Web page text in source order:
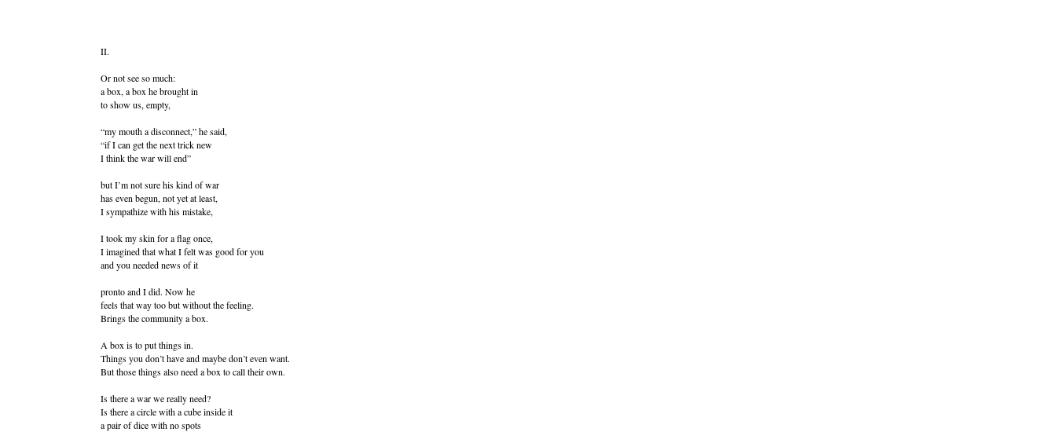
II.
Or not see so much:
a box, a box he brought in
to show us, empty,
“my mouth a disconnect,” he said,
“if I can get the next trick new
I think the war will end”
but I’m not sure his kind of war
has even begun, not yet at least,
I sympathize with his mistake,
I took my skin for a flag once,
I imagined that what I felt was good for you
and you needed news of it
pronto and I did. Now he
feels that way too but without the feeling.
Brings the community a box.
A box is to put things in.
Things you don’t have and maybe don’t even want.
But those things also need a box to call their own.
Is there a war we really need?
Is there a circle with a cube inside it
a pair of dice with no spots